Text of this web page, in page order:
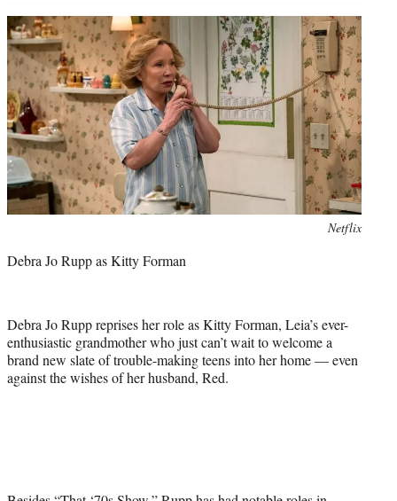
Netflix
Debra Jo Rupp as Kitty Forman
Debra Jo Rupp reprises her role as Kitty Forman, Leia’s ever-
enthusiastic grandmother who just can’t wait to welcome a
brand new slate of trouble-making teens into her home — even
against the wishes of her husband, Red.